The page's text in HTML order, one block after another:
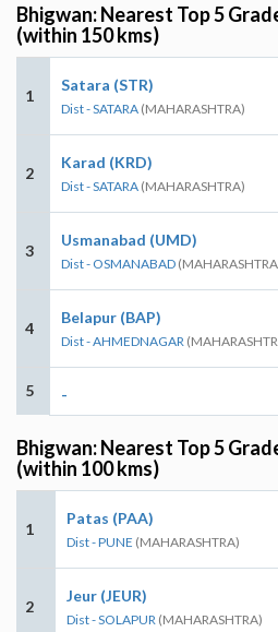
Bhigwan: Nearest Top 5
(within 150 kms)
1
Satara (STR)
Dist - SATARA (MAHARASHTRA)
2
Karad (KRD)
Dist - SATARA (MAHARASHTRA)
3
Usmanabad (UMD)
Dist - OSMANABAD
4
Belapur (BAP)
Dist - AHMEDNAGAR
5 -
Bhigwan: Nearest Top 5
(within 100 kms)
1
Patas (PAA)
Dist - PUNE (MAHARASHTRA)
2
Jeur (JEUR)
Dist - SOLAPUR (MAHARASHTRA)